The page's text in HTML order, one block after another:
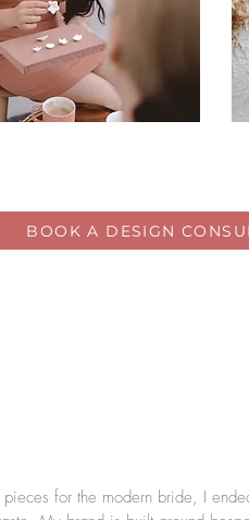
BOOK A DESIGN
for the modern bride, I